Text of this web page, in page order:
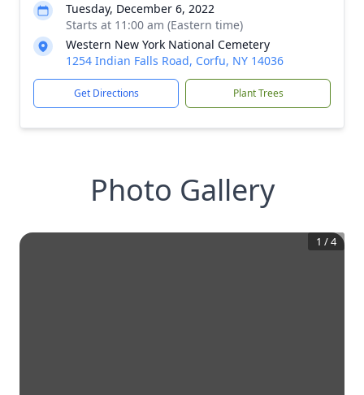
Tuesday, December 6, 2022
Starts at 11:00 am (Eastern time)
Western New York National Cemetery
1254 Indian Falls Road, Corfu, NY 14036
Get Directions Plant Trees
Photo Gallery
1 /4